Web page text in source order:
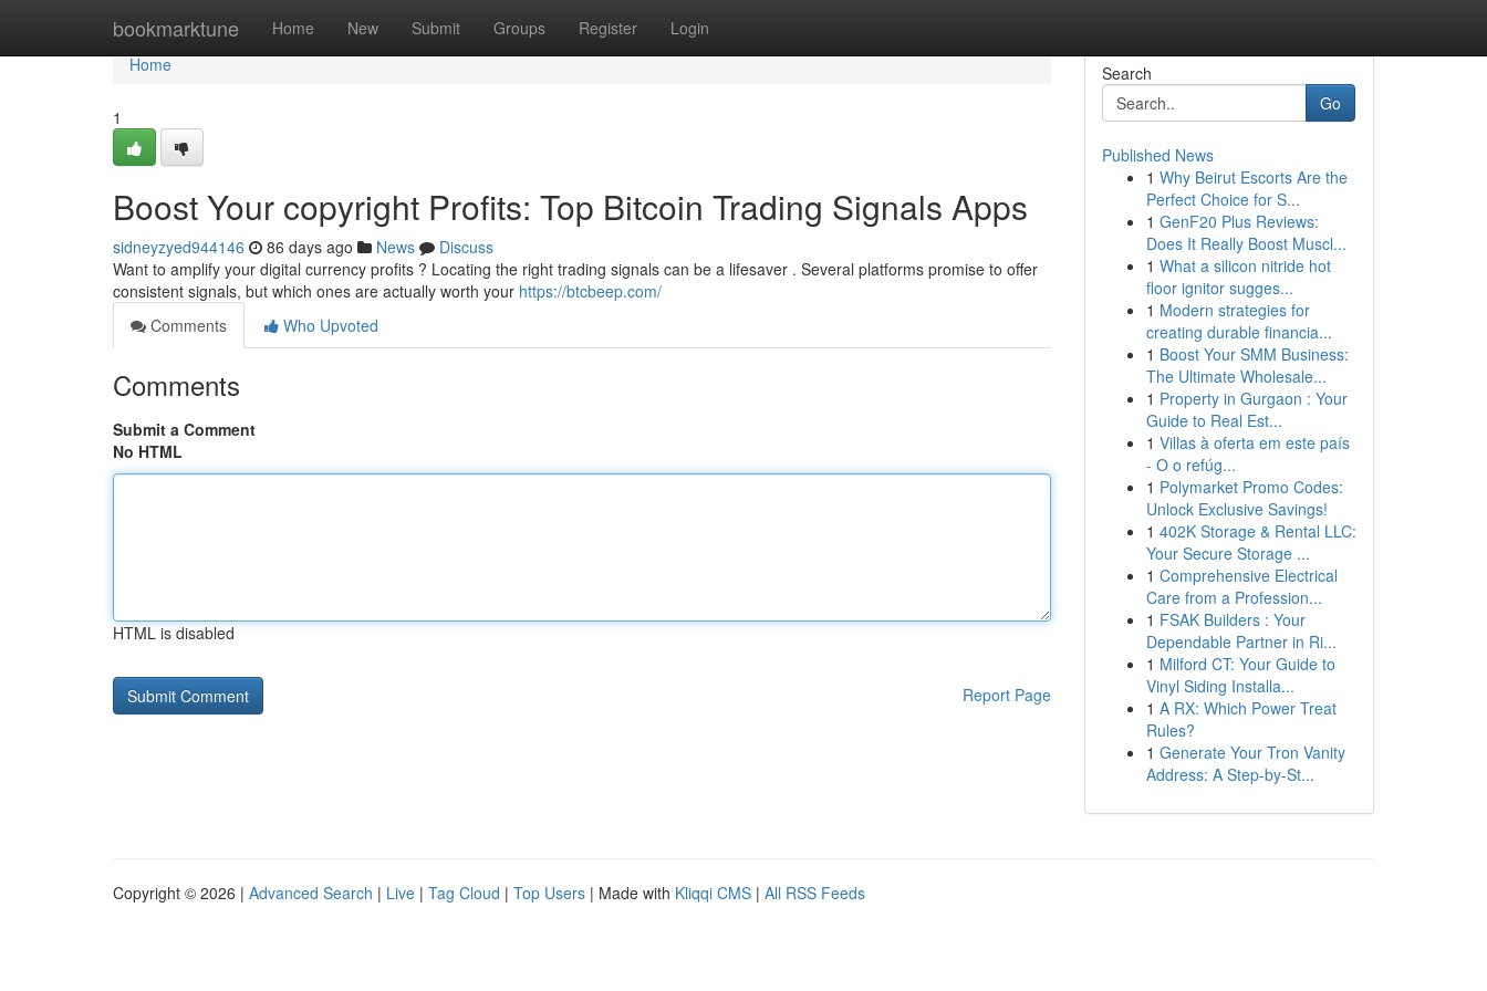
bookmarktune Home New Submit Groups Register Login
Home
Home
1
Boost Your copyright Profits: Top Bitcoin Trading Signals Apps
sidneyzyed944146 86 days ago News
Discuss
Want to amplify your digital currency profits ? Locating the right trading signals can be a lifesaver . Several platforms promise to offer
consistent signals, but which ones are actually worth your https://btcbeep.com/
Comments
Who Upvoted
Comments
Submit a Comment
No HTML
HTML is disabled
Report Page
Search
Go
Published News
1 Why Beirut Escorts Are the
Perfect Choice for S...
1 GenF20 Plus Reviews:
Does It Really Boost Muscl...
1 What a silicon nitride hot
floor ignitor sugges...
1 Modern strategies for
creating durable financia...
1 Boost Your SMM Business:
The Ultimate Wholesale...
1 Property in Gurgaon : Your
Guide to Real Est...
1 Villas à oferta em este país
- O o refúg...
1 Polymarket Promo Codes:
Unlock Exclusive Savings!
1 402K Storage & Rental LLC:
Your Secure Storage ...
1 Comprehensive Electrical
Care from a Profession...
1 FSAK Builders : Your
Dependable Partner in Ri...
1 Milford CT: Your Guide to
Vinyl Siding Installa...
1 A RX: Which Power Treat
Rules?
1 Generate Your Tron Vanity
Address: A Step-by-St...
Copyright © 2026 | Advanced Search | Live | Tag Cloud | Top Users | Made with Kliqqi CMS | All RSS Feeds